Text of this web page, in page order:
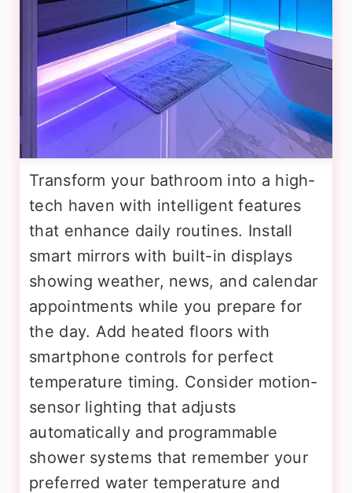
Transform your bathroom into a high-
tech haven with intelligent features
that enhance daily routines. Install
smart mirrors with built-in displays
showing weather, news, and calendar
appointments while you prepare for
the day. Add heated floors with
smartphone controls for perfect
temperature timing. Consider motion-
sensor lighting that adjusts
automatically and programmable
shower systems that remember your
preferred water temperature and